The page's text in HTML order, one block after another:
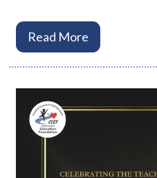
Read More